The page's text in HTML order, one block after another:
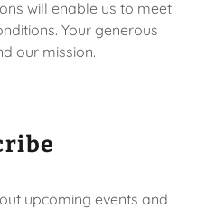
will enable us to meet
Your generous
our mission.
upcoming events and